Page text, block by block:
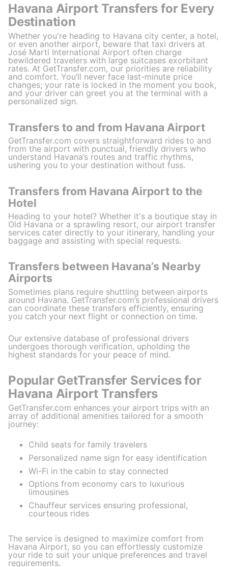
Havana Airport Transfers for Every
Destination
Whether you're heading to Havana city center, a hotel,
or even another airport, beware that taxi drivers at
José Martí International Airport often charge
bewildered travelers with large suitcases exorbitant
rates. At GetTransfer.com, our priorities are reliability
and comfort. You’ll never face last-minute price
changes; your rate is locked in the moment you book,
and your driver can greet you at the terminal with a
personalized sign.
Transfers to and from Havana Airport
GetTransfer.com covers straightforward rides to and
from the airport with punctual, friendly drivers who
understand Havana’s routes and traffic rhythms,
ushering you to your destination without fuss.
Transfers from Havana Airport to the
Hotel
Heading to your hotel? Whether it's a boutique stay in
Old Havana or a sprawling resort, our airport transfer
services cater directly to your itinerary, handling your
baggage and assisting with special requests.
Transfers between Havana’s Nearby
Airports
Sometimes plans require shuttling between airports
around Havana. GetTransfer.com’s professional drivers
can coordinate these transfers efficiently, ensuring
you catch your next flight or connection on time.
Our extensive database of professional drivers
undergoes thorough verification, upholding the
highest standards for your peace of mind.
Popular GetTransfer Services for
Havana Airport Transfers
GetTransfer.com enhances your airport trips with an
array of additional amenities tailored for a smooth
journey:
Child seats for family travelers
Personalized name sign for easy identification
Wi-Fi in the cabin to stay connected
Options from economy cars to luxurious
limousines
Chauffeur services ensuring professional,
courteous rides
The service is designed to maximize comfort from
Havana Airport, so you can effortlessly customize
your ride to suit your unique preferences and travel
requirements.